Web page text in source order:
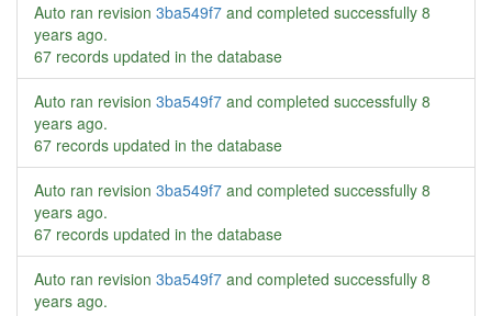
Auto ran revision 3ba549f7 and completed successfully 8
years ago.
67 records updated in the database
Auto ran revision 3ba549f7 and completed successfully 8
years ago.
67 records updated in the database
Auto ran revision 3ba549f7 and completed successfully 8
years ago.
67 records updated in the database
Auto ran revision 3ba549f7 and completed successfully 8
years ago.